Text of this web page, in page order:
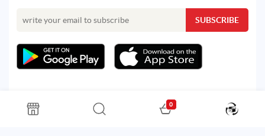
All rights reserved. Powered by Martoo © 2026
0